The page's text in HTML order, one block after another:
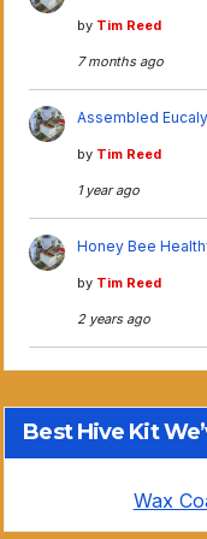
by Tim Reed
7 months ago
Assembled
by Tim Reed
1 year ago
Honey Bee
by Tim Reed
2 years ago
Best Hive Kit
Wax